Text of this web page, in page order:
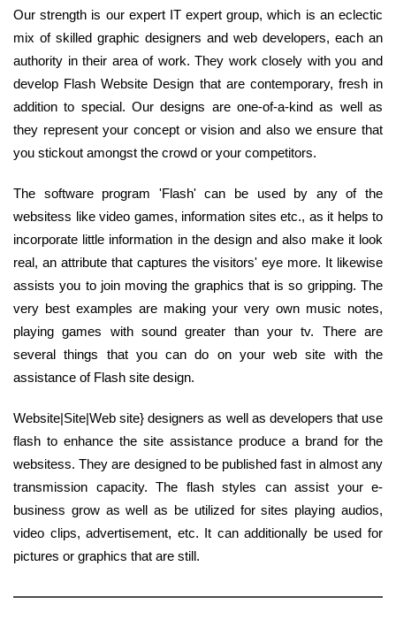
Our strength is our expert IT expert group, which is an eclectic
mix of skilled graphic designers and web developers, each an
authority in their area of work. They work closely with you and
develop Flash Website Design that are contemporary, fresh in
addition to special. Our designs are one-of-a-kind as well as
they represent your concept or vision and also we ensure that
you stickout amongst the crowd or your competitors.
The software program 'Flash' can be used by any of the
websitess like video games, information sites etc., as it helps to
incorporate little information in the design and also make it look
real, an attribute that captures the visitors' eye more. It likewise
assists you to join moving the graphics that is so gripping. The
very best examples are making your very own music notes,
playing games with sound greater than your tv. There are
several things that you can do on your web site with the
assistance of Flash site design.
Website|Site|Web site} designers as well as developers that use
flash to enhance the site assistance produce a brand for the
websitess. They are designed to be published fast in almost any
transmission capacity. The flash styles can assist your e-
business grow as well as be utilized for sites playing audios,
video clips, advertisement, etc. It can additionally be used for
pictures or graphics that are still.